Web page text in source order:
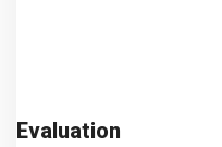
Evaluation